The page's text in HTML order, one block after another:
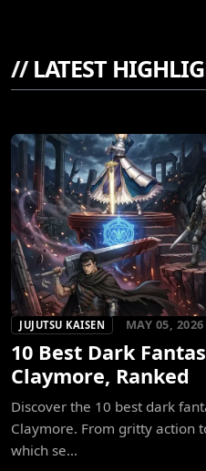
//LATEST
JUJUTSU KAISEN MAY 05, 2026
10 Best Dark
Claymore, Ranked
Discover the 10 best dark
Claymore. From gritty action
which se...